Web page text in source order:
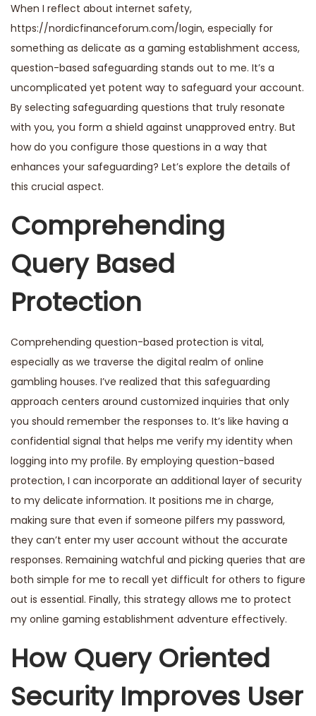
When I reflect about internet safety,
https://nordicfinanceforum.com/login, especially for
something as delicate as a gaming establishment access,
question-based safeguarding stands out to me. It’s a
uncomplicated yet potent way to safeguard your account.
By selecting safeguarding questions that truly resonate
with you, you form a shield against unapproved entry. But
how do you configure those questions in a way that
enhances your safeguarding? Let’s explore the details of
this crucial aspect.
Comprehending
Query Based
Protection
Comprehending question-based protection is vital,
especially as we traverse the digital realm of online
gambling houses. I’ve realized that this safeguarding
approach centers around customized inquiries that only
you should remember the responses to. It’s like having a
confidential signal that helps me verify my identity when
logging into my profile. By employing question-based
protection, I can incorporate an additional layer of security
to my delicate information. It positions me in charge,
making sure that even if someone pilfers my password,
they can’t enter my user account without the accurate
responses. Remaining watchful and picking queries that are
both simple for me to recall yet difficult for others to figure
out is essential. Finally, this strategy allows me to protect
my online gaming establishment adventure effectively.
How Query Oriented
Security Improves User